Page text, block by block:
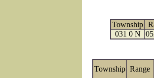
Township
031 0 N
Township Range